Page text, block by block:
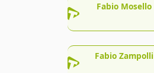
Fabio Mosello
Fabio Zampolli